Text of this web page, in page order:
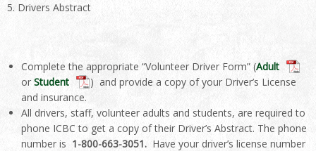
Drivers Abstract
Complete the appropriate “Volunteer Driver Form” (Adult
or Student
) and provide a copy of your Driver’s License
and insurance.
All drivers, staff, volunteer adults and students, are required to
phone ICBC to get a copy of their Driver’s Abstract. The phone
number is 1-800-663-3051. Have your driver’s license number